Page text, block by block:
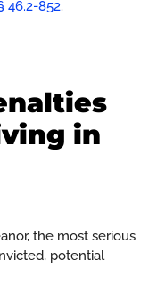
46.2-852.
in
the most serious
potential